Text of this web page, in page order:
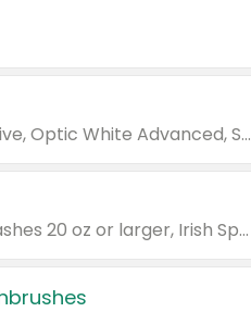
Valid on Colgate Total, Max Fresh, Sensitive, Optic White Advanced, Stain Fighter, Purple or Charcoal toothpastes 3 oz or larger, Colgate 360°, Total, Gum Health, Expert or Optic White toothbrushes , mouthwashes or mouth rinses 16 oz or larger. Excludes 3 pack toothpastes. Items must appear on the same receipt.
Valid on Irish Spring or Softsoap body washes 20 oz or larger, Irish Spring bar soap multi-packs 6 ct or larger, or Softsoap liquid hand soap refills 50 oz.